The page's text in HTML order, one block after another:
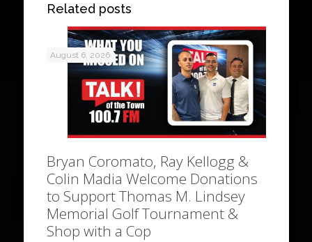
Related posts
August 6, 2026
Bryan Coromato, Ray Kellogg &
Colin Madia Welcome Donations
to Support Thomas M. Lindsey
Memorial Golf Tournament &
Shop with a Cop